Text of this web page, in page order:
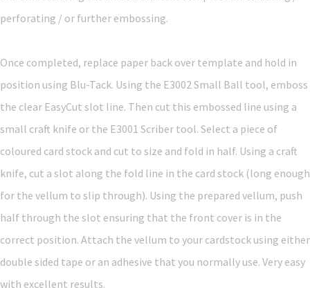
perforating / or further embossing.
Once completed, replace paper back over template and hold in
position using Blu-Tack. Using the E3002 Small Ball tool, emboss
the clear EasyCut slot line. Then cut this embossed line using a
small craft knife or the E3001 Scriber tool. Select a piece of
coloured card stock and cut to size and fold in half. Using a craft
knife, cut a slot along the fold line in the card stock (long enough
for the vellum to slip through). Using the prepared vellum, push
half through the slot ensuring that the front cover is in the
correct position. Attach the vellum to your cardstock using either
double sided tape or an adhesive that you normally use. Very easy
with excellent results.